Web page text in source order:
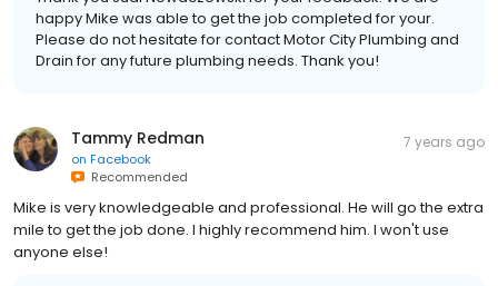
happy Mike was able to get the job completed for your.
Please do not hesitate for contact Motor City Plumbing and
Drain for any future plumbing needs. Thank you!
Tammy Redman
on Facebook
Recommended
7 years ago
Mike is very knowledgeable and professional. He will go the extra
mile to get the job done. I highly recommend him. I won't use
anyone else!